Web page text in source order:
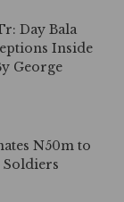
Day Bala
Inside
George
N50m to
Soldiers